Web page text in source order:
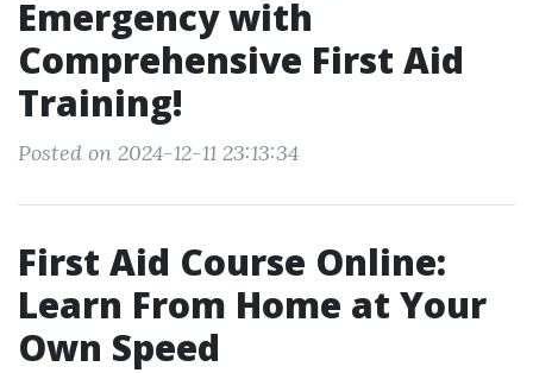
Emergency with
Comprehensive First Aid
Training!
Posted on 2024-12-11 23:13:34
First Aid Course Online:
Learn From Home at Your
Own Speed